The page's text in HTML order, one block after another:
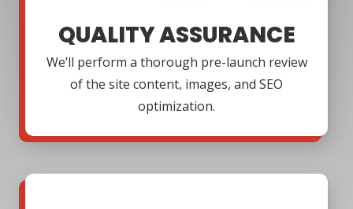
QUALITY ASSURANCE
We’ll perform a thorough pre-launch review
of the site content, images, and SEO
optimization.